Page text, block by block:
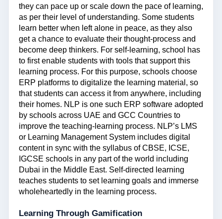
they can pace up or scale down the pace of learning,
as per their level of understanding. Some students
learn better when left alone in peace, as they also
get a chance to evaluate their thought-process and
become deep thinkers. For self-learning, school has
to first enable students with tools that support this
learning process. For this purpose, schools choose
ERP platforms to digitalize the learning material, so
that students can access it from anywhere, including
their homes. NLP is one such ERP software adopted
by schools across UAE and GCC Countries to
improve the teaching-learning process. NLP’s LMS
or Learning Management System includes digital
content in sync with the syllabus of CBSE, ICSE,
IGCSE schools in any part of the world including
Dubai in the Middle East. Self-directed learning
teaches students to set learning goals and immerse
wholeheartedly in the learning process.
Learning Through Gamification